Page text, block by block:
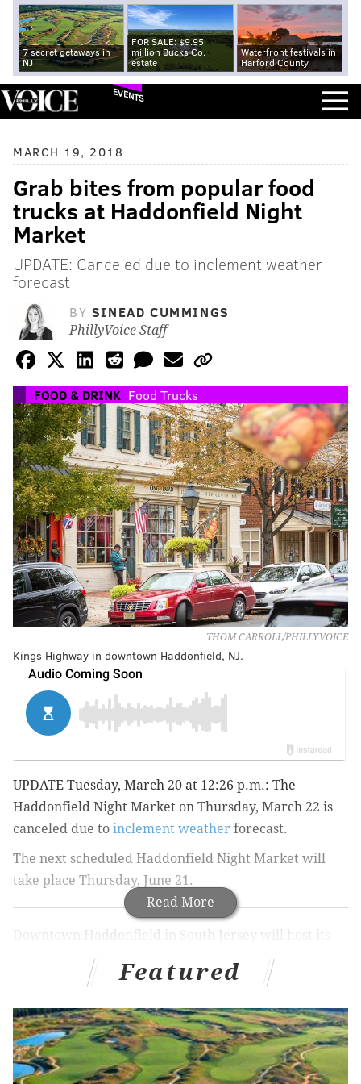
7 secret getaways in
NJ
FOR SALE: $9.95
million Bucks Co.
estate
Waterfront festivals in
Harford County
EVENTS
MARCH 19, 2018
Grab bites from popular food
trucks at Haddonfield Night
Market
UPDATE: Canceled due to inclement weather
forecast
BY SINEAD CUMMINGS
PhillyVoice Staff
FOOD & DRINK Food Trucks
THOM CARROLL/PHILLYVOICE
Kings Highway in downtown Haddonfield, NJ.
Read More
UPDATE Tuesday, March 20 at 12:26 p.m.: The
Haddonfield Night Market on Thursday, March 22 is
canceled due to inclement weather forecast.
The next scheduled Haddonfield Night Market will
take place Thursday, June 21.
Downtown Haddonfield in South Jersey will host its
fourth Haddonfield Night Market on Thursday, March
22.
Food trucks will be parked on Kings Highway from 4
to 8 p.m. The Cow and the Curd, Oink and Moo BBQ,
Waffles & Wedges, P.J. Whelihan's Wing Truck and
The Tot Cart are a few of theparticipating trucks.
Featured